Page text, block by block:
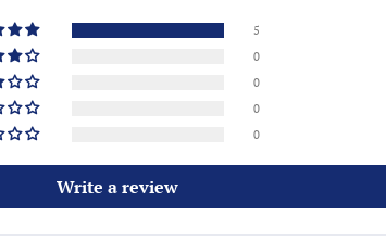
5
0
0
0
0
Write a review